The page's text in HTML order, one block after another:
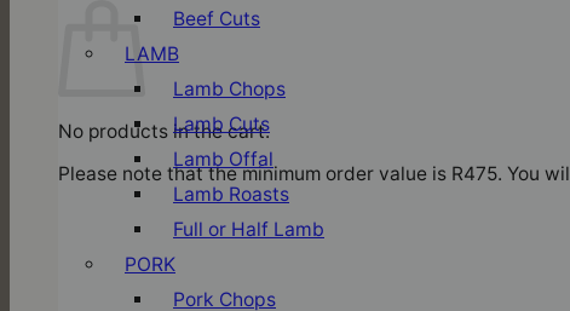
No products in the cart.
Please note that the minimum order value is R475. You
Beef Cuts
LAMB
Lamb Chops
Lamb Cuts
Lamb Offal
Lamb Roasts
Full or Half Lamb
PORK
Pork Chops